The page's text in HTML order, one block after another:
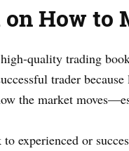
How to
quality trading
trader
the market
to experienced or